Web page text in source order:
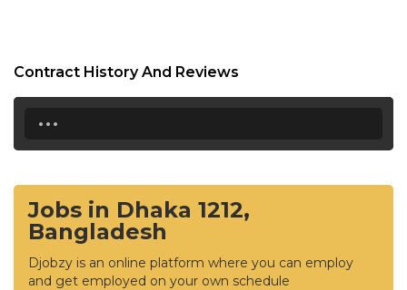
Contract History And Reviews
...
Jobs in Dhaka 1212,
Bangladesh
Djobzy is an online platform where you can employ
and get employed on your own schedule